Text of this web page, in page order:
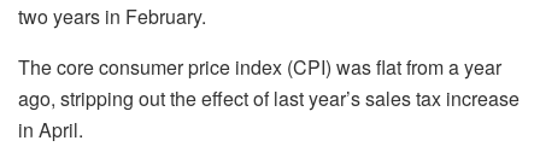
two years in February.
The core consumer price index (CPI) was flat from a year
ago, stripping out the effect of last year’s sales tax increase
in April.